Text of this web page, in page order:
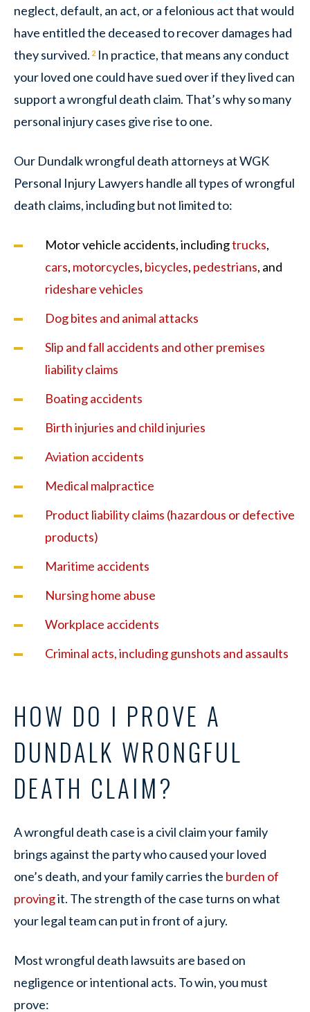
neglect, default, an act, or a felonious act that would
have entitled the deceased to recover damages had
they survived. 2In practice, that means any conduct
your loved one could have sued over if they lived can
support a wrongful death claim. That’s why so many
personal injury cases give rise to one.
Our Dundalk wrongful death attorneys at WGK
Personal Injury Lawyers handle all types of wrongful
death claims, including but not limited to:
Motor vehicle accidents, includingtrucks,
cars, motorcycles, bicycles, pedestrians, and
rideshare vehicles
Dog bites and animal attacks
Slip and fall accidents and other premises
liability claims
Boating accidents
Birth injuries and child injuries
Aviation accidents
Medical malpractice
Product liability claims (hazardous or defective
products)
Maritime accidents
Nursing home abuse
Workplace accidents
Criminal acts, including gunshots and assaults
HOW DO I PROVE A
DUNDALK WRONGFUL
DEATH CLAIM?
A wrongful death case is a civil claim your family
brings against the party who caused your loved
one’s death, and your family carries the burden of
provingit. The strength of the case turns on what
your legal team can put in front of a jury.
Most wrongful death lawsuits are based on
negligence or intentional acts. To win, you must
prove: